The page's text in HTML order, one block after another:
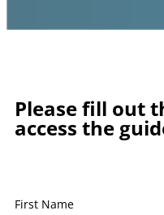
Please fill out
access the
First Name